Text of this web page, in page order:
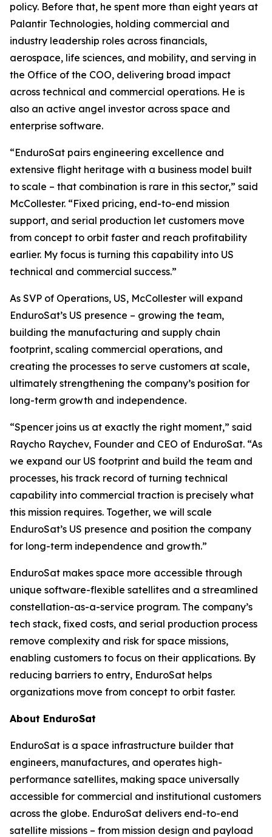
policy. Before that, he spent more than eight years at
Palantir Technologies, holding commercial and
industry leadership roles across financials,
aerospace, life sciences, and mobility, and serving in
the Office of the COO, delivering broad impact
across technical and commercial operations. He is
also an active angel investor across space and
enterprise software.
“EnduroSat pairs engineering excellence and
extensive flight heritage with a business model built
to scale – that combination is rare in this sector,” said
McCollester. “Fixed pricing, end-to-end mission
support, and serial production let customers move
from concept to orbit faster and reach profitability
earlier. My focus is turning this capability into US
technical and commercial success.”
As SVP of Operations, US, McCollester will expand
EnduroSat’s US presence – growing the team,
building the manufacturing and supply chain
footprint, scaling commercial operations, and
creating the processes to serve customers at scale,
ultimately strengthening the company’s position for
long-term growth and independence.
“Spencer joins us at exactly the right moment,” said
Raycho Raychev, Founder and CEO of EnduroSat. “As
we expand our US footprint and build the team and
processes, his track record of turning technical
capability into commercial traction is precisely what
this mission requires. Together, we will scale
EnduroSat’s US presence and position the company
for long-term independence and growth.”
EnduroSat makes space more accessible through
unique software-flexible satellites and a streamlined
constellation-as-a-service program. The company’s
tech stack, fixed costs, and serial production process
remove complexity and risk for space missions,
enabling customers to focus on their applications. By
reducing barriers to entry, EnduroSat helps
organizations move from concept to orbit faster.
About EnduroSat
EnduroSat is a space infrastructure builder that
engineers, manufactures, and operates high-
performance satellites, making space universally
accessible for commercial and institutional customers
across the globe. EnduroSat delivers end-to-end
satellite missions – from mission design and payload